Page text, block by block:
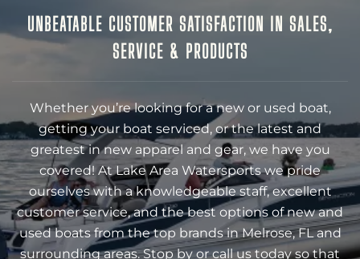
UNBEATABLE CUSTOMER SATISFACTION IN SALES,
SERVICE & PRODUCTS
Whether you’re looking for a new or used boat,
getting your boat serviced, or the latest and
greatest in new apparel and gear, we have you
covered! At Lake Area Watersports we pride
ourselves with a knowledgeable staff, excellent
customer service, and the best options of new and
used boats from the top brands in Melrose, FL and
surrounding areas. Stop by or call us today so that